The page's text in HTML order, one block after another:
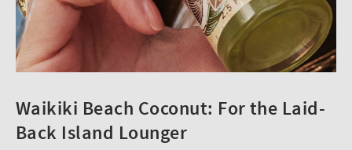
Waikiki Beach Coconut: For the Laid-
Back Island Lounger